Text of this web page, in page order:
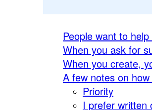
People want to
When you ask for
When you create,
A few notes on
Priority
I prefer written